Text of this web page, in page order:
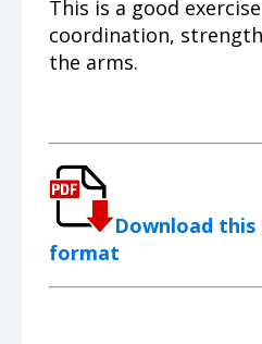
This is a good
coordination,
the arms.
Download this
format